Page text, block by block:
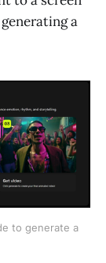
a
to generate a